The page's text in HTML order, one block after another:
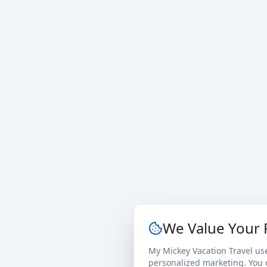
We Value Your
My Mickey Vacation Travel
personalized marketing.